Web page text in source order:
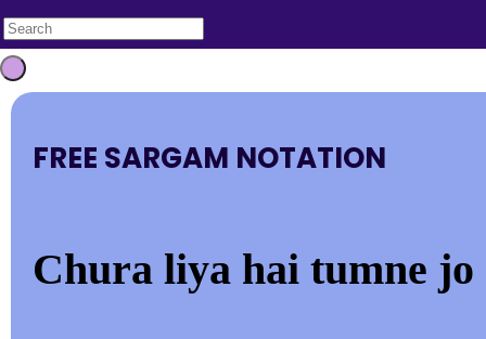
FREE SARGAM NOTATION
Chura liya hai tumne jo